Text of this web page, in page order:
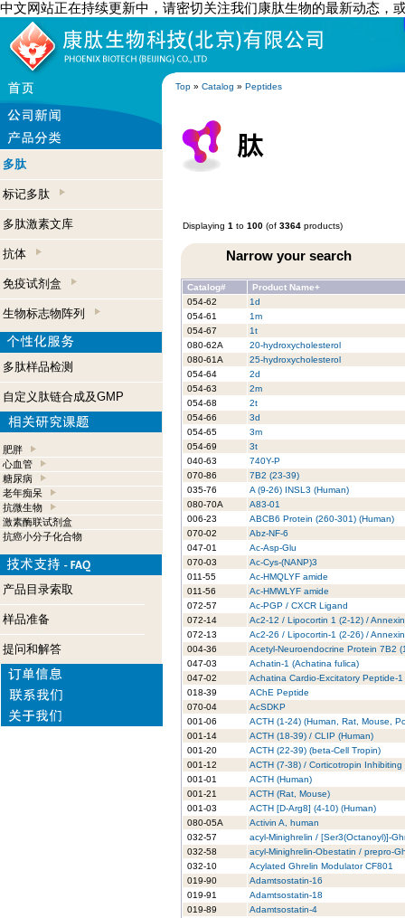
中文网站正在持续更新中，请密切关注我们康肽生物的最新动态，
Top » Catalog » Peptides
多肽
标记多肽
多肽激素文库
抗体
免疫试剂盒
生物标志物阵列
多肽样品检测
自定义肽链合成及GMP
肥胖
心血管
糖尿病
老年痴呆
抗微生物
激素酶联试剂盒
抗癌小分子化合物
产品目录索取
样品准备
提问和解答
Displaying 1 to 100 (of 3364 products)
Narrow your search
Catalog#
Product Name+
054-62
1d
054-61
1m
054-67
1t
080-62A
20-hydroxycholesterol
080-61A
25-hydroxycholesterol
054-64
2d
054-63
2m
054-68
2t
054-66
3d
054-65
3m
054-69
3t
040-63
740Y-P
070-86
7B2 (23-39)
035-76
A (9-26) INSL3 (Human)
080-70A
A83-01
006-23
ABCB6 Protein (260-301) (Human)
070-02
Abz-NF-6
047-01
Ac-Asp-Glu
070-03
Ac-Cys-(NANP)3
011-55
Ac-HMQLYF amide
011-56
Ac-HMWLYF amide
072-57
Ac-PGP / CXCR Ligand
072-14
Ac2-12 / Lipocortin 1 (2-12) /
072-13
Ac2-26 / Lipocortin-1 (2-26) /
004-36
Acetyl-Neuroendocrine Protein 7B2
047-03
Achatin-1 (Achatina fulica)
047-02
Achatina Cardio-Excitatory Peptide-
018-39
AChE Peptide
070-04
AcSDKP
001-06
ACTH (1-24) (Human, Rat, Mouse,
001-14
ACTH (18-39) / CLIP (Human)
001-20
ACTH (22-39) (beta-Cell Tropin)
001-12
ACTH (7-38) / Corticotropin
001-01
ACTH (Human)
001-21
ACTH (Rat, Mouse)
001-03
ACTH [D-Arg8] (4-10) (Human)
080-05A
Activin A, human
032-57
acyl-Minighrelin / [Ser3(Octanoyl)]-
032-58
acyl-Minighrelin-Obestatin / prepro-
032-10
Acylated Ghrelin Modulator CF801
019-90
Adamtsostatin-16
019-91
Adamtsostatin-18
019-89
Adamtsostatin-4